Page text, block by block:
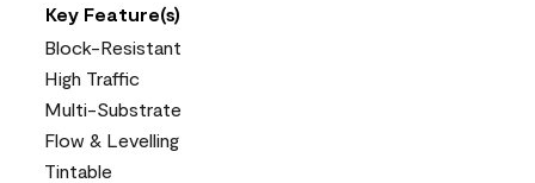
Key Feature(s)
Block-Resistant
High Traffic
Multi-Substrate
Flow & Levelling
Tintable